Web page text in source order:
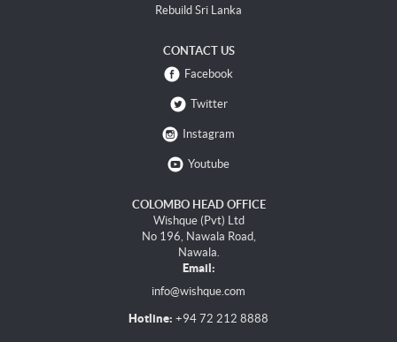
Rebuild Sri Lanka
CONTACT US
Facebook
Twitter
Instagram
Youtube
COLOMBO HEAD OFFICE
Wishque (Pvt) Ltd
No 196, Nawala Road,
Nawala.
Email:
info@wishque.com
Hotline: +94 72 212 8888